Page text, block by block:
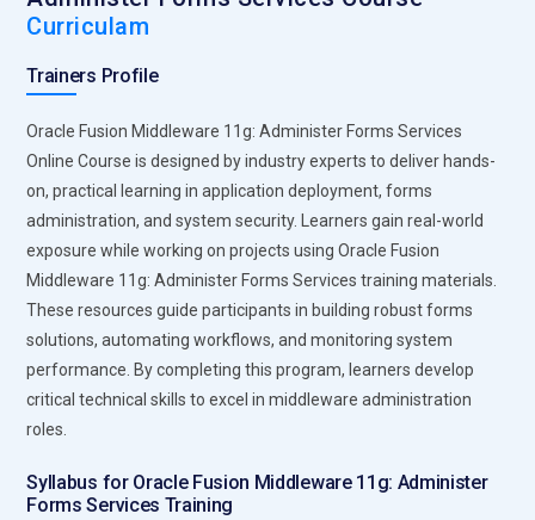
Curriculam
Trainers Profile
Oracle Fusion Middleware 11g: Administer Forms Services
Online Course is designed by industry experts to deliver hands-
on, practical learning in application deployment, forms
administration, and system security. Learners gain real-world
exposure while working on projects using Oracle Fusion
Middleware 11g: Administer Forms Services training materials.
These resources guide participants in building robust forms
solutions, automating workflows, and monitoring system
performance. By completing this program, learners develop
critical technical skills to excel in middleware administration
roles.
Syllabus for Oracle Fusion Middleware 11g: Administer
Forms Services Training